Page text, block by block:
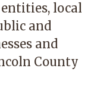
local
and
and
County